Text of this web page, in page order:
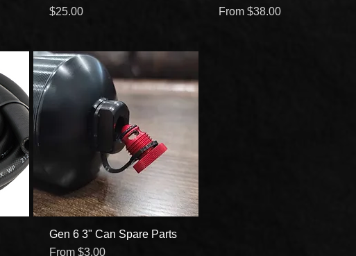
Price
$25.00
From $38.00
Sale Price
Quick View
Gen 6 3" Can Spare Parts
From $3.00
Sale Price